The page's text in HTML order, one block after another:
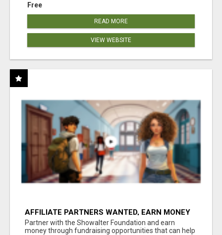
Free
READ MORE
VIEW WEBSITE
AFFILIATE PARTNERS WANTED, EARN MONEY
AT WWW.SHOWALTERFOUNDATION.ORG
Partner with the Showalter Foundation and earn
money through fundraising opportunities that can help